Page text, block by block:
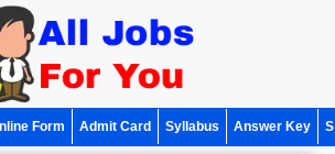
Form Admit Card Syllabus Answer Key